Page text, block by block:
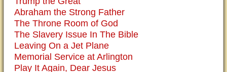
Abraham the Strong Father
The Throne Room of God
The Slavery Issue In The Bible
Leaving On a Jet Plane
Memorial Service at Arlington
Play It Again, Dear Jesus